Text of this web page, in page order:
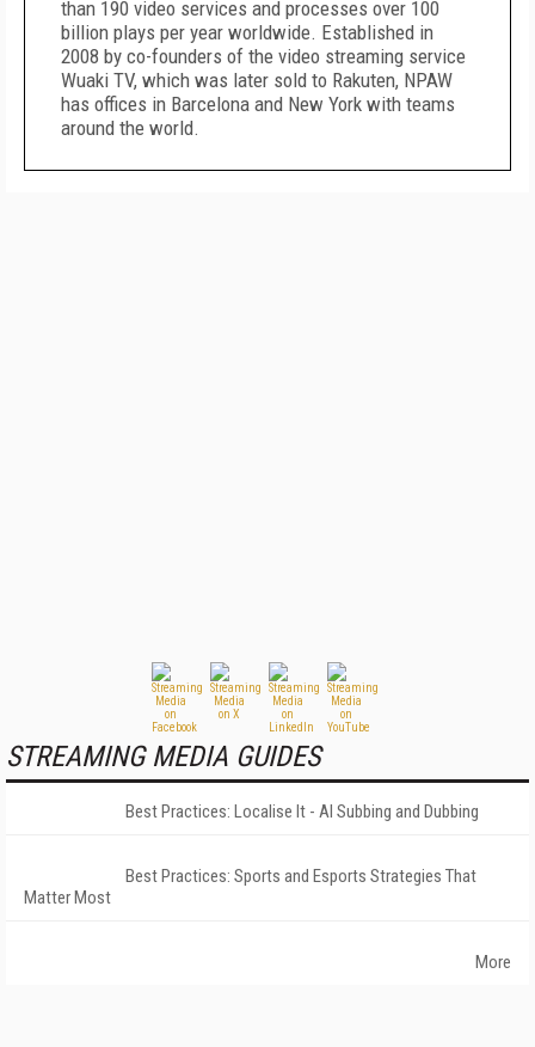
than 190 video services and processes over 100
billion plays per year worldwide. Established in
2008 by co-founders of the video streaming service
Wuaki TV, which was later sold to Rakuten, NPAW
has offices in Barcelona and New York with teams
around the world.
STREAMING MEDIA GUIDES
Best Practices: Localise It - AI Subbing and Dubbing
Best Practices: Sports and Esports Strategies That
Matter Most
More